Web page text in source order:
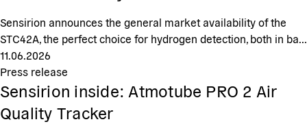
Sensirion announces the general market availability of the
STC42A, the perfect choice for hydrogen detection, both in ba...
11.06.2026
Press release
Sensirion inside: Atmotube PRO 2 Air
Quality Tracker